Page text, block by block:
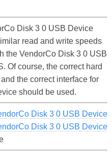
Disk 3 0 USB Device
read and write speeds
the VendorCo Disk 3 0 USB
Of course, the correct hard
the correct interface for
should be used.
Disk 3 0 USB Device
Disk 3 0 USB Device